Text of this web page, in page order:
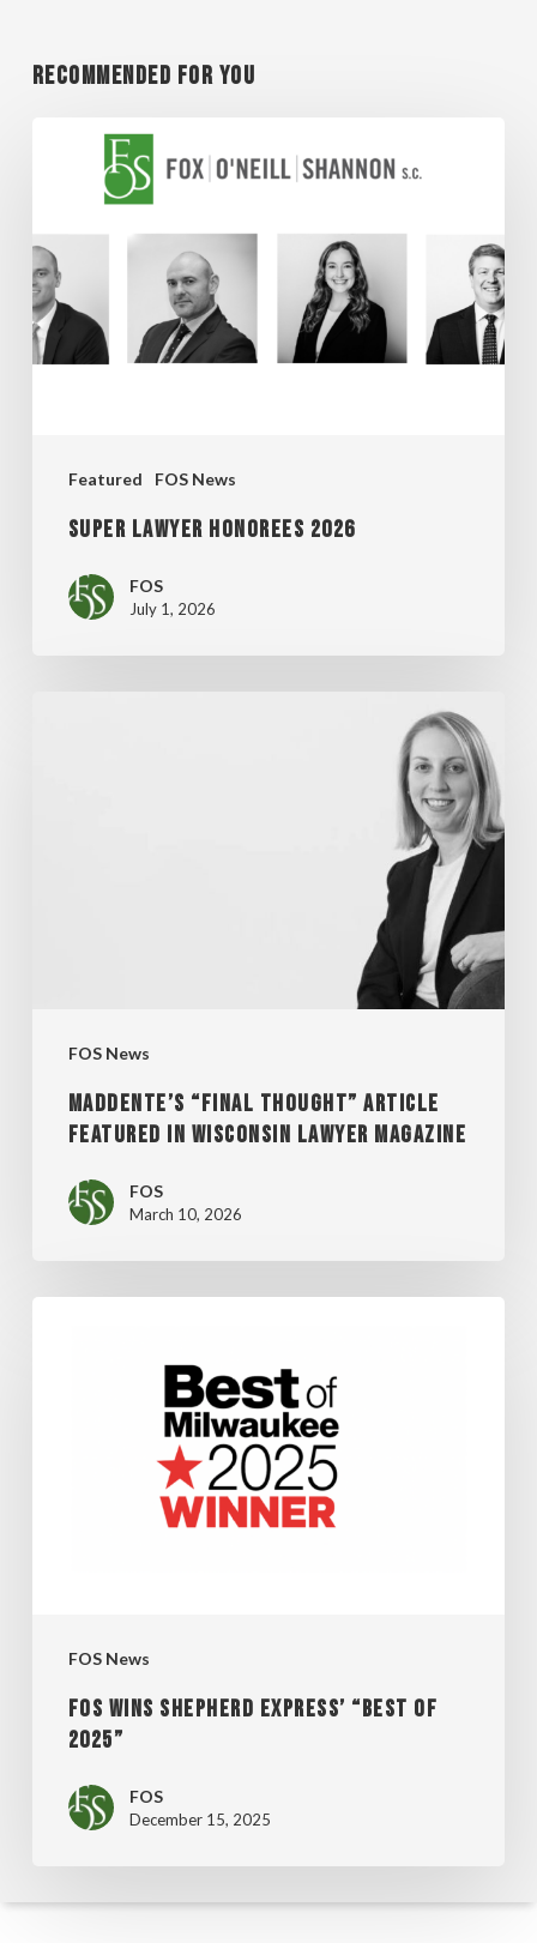
Recommended For You
Featured FOS News
Honorees
2026
Super Lawyer Honorees 2026
FOS
July 1, 2026
FOS News
MADDENTE’S “FINAL THOUGHT” ARTICLE
FEATURED IN WISCONSIN LAWYER MAGAZINE
FOS
March 10, 2026
FOS News
FOS WINS SHEPHERD EXPRESS’ “BEST OF
2025”
FOS
December 15, 2025